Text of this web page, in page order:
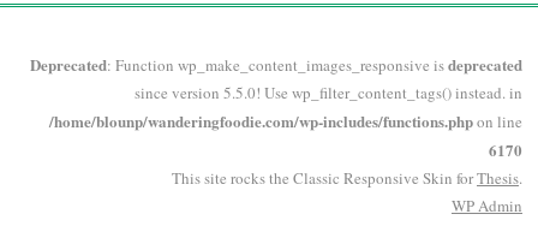
Deprecated: Function wp_make_content_images_responsive isdeprecated
since version 5.5.0! Use wp_filter_content_tags() instead. in
/home/blounp/wanderingfoodie.com/wp-includes/functions.phpon line
6170
This site rocks the Classic Responsive Skin forThesis.
WPAdmin